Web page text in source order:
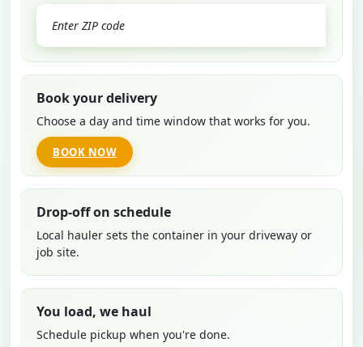
Book your delivery
Choose a day and time window that works for you.
BOOK NOW
Drop-off on schedule
Local hauler sets the container in your driveway or
job site.
You load, we haul
Schedule pickup when you're done.